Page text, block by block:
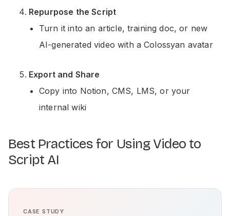
Repurpose the Script
Turn it into an article, training doc, or new
AI-generated video with a Colossyan avatar
Export and Share
Copy into Notion, CMS, LMS, or your
internal wiki
Best Practices for Using Video to
Script AI
CASE STUDY